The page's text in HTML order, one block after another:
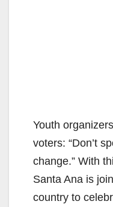
Youth
voters: “Don’t
change.” With
Santa Ana is
country to